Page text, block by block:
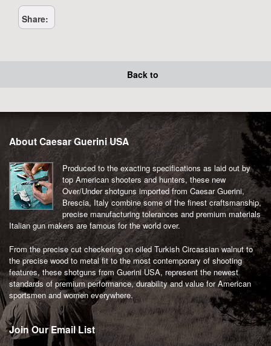
Share:
Back to
About Caesar Guerini USA
Produced to the exacting specifications as laid out by
top American shooters and hunters, these new
Over/Under shotguns imported from Caesar Guerini,
Brescia, Italy combine some of the finest craftsmanship,
precise manufacturing tolerances and premium materials
Italian gun makers are famous for the world over.
From the precise cut checkering on oiled Turkish Circassian walnut to
the precise wood to metal fit to the most contemporary of shooting
features, these shotguns from Guerini USA, represent the newest
standards of premium performance, durability and value for American
sportsmen and women everywhere.
Join Our Email List